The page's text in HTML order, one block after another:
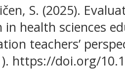
S. (2025).
health sciences
teachers’
https://doi.org/